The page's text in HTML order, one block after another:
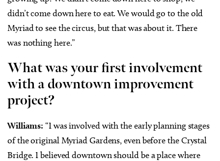
didn’t come down here to eat. We would go to the old
Myriad to see the circus, but that was about it. There
was nothing here.”
What was your first involvement
with a downtown improvement
project?
Williams: “I was involved with the early planning stages
of the original Myriad Gardens, even before the Crystal
Bridge. I believed downtown should be a place where